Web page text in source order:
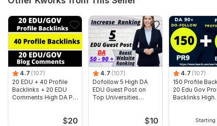
Domain
Moz Domain
Authority
?
Moz Spam
Score
?
Majestic CF ?
Domain 1 100 3
99
Domain 2
96 2
94
Domain 3
94 7
88
Domain 4
96 8
85
4.7 (107)
20 EDU + 40 Profile
Backlinks + 20 EDU
Comments High DA PA
$20
4.7 (107)
Dofollow 5 High DA
EDU Guest Post on
Top Universities
$10
4.7 (107)
150 Profile
20 Edu Gov
Backlinks High
Starting